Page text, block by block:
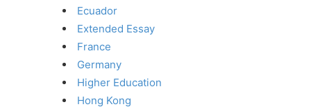
Ecuador
Extended Essay
France
Germany
Higher Education
Hong Kong